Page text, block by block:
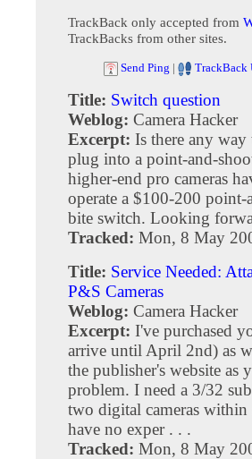
TrackBack only accepted from
TrackBacks from other sites.
Send Ping | TrackBack
Title: Switch question
Weblog: Camera Hacker
Excerpt: Is there any
plug into a point-and-
higher-end pro cameras
operate a $100-200 point-
bite switch. Looking
Tracked: Mon, 8 May
Title: Service Needed:
P&S Cameras
Weblog: Camera Hacker
Excerpt: I've purchased
arrive until April 2nd) as
the publisher's website as
problem. I need a 3/32
two digital cameras
have no exper . . .
Tracked: Mon, 8 May